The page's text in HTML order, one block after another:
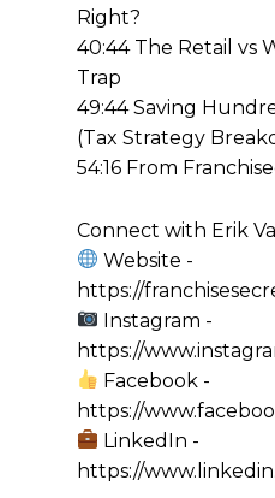
Right?
40:44 The Retail vs
Trap
49:44 Saving
(Tax Strategy
54:16 From
Connect with Erik
Website -
https://
Instagram -
https://
Facebook -
https://
LinkedIn -
https://